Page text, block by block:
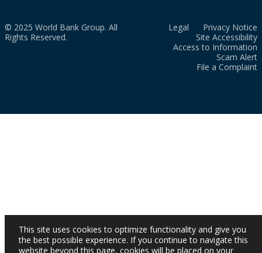
© 2025 World Bank Group. All
Rights Reserved.
Legal
Privacy Notice
Site Accessibility
Access to Information
Scam Alert
File a Complaint
This site uses cookies to optimize functionality and give you
the best possible experience. If you continue to navigate this
website beyond this page, cookies will be placed on your